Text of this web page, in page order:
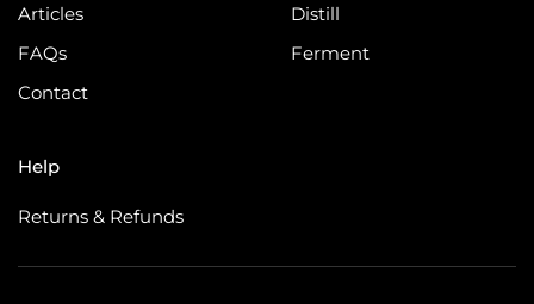
Articles
FAQs
Contact
Distill
Ferment
Help
Returns & Refunds